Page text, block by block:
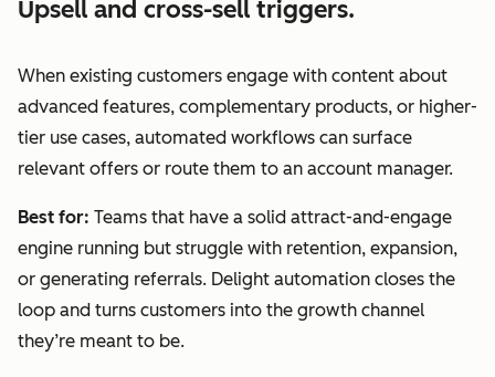
Upsell and cross-sell triggers.
When existing customers engage with content about
advanced features, complementary products, or higher-
tier use cases, automated workflows can surface
relevant offers or route them to an account manager.
Best for: Teams that have a solid attract-and-engage
engine running but struggle with retention, expansion,
or generating referrals. Delight automation closes the
loop and turns customers into the growth channel
they’re meant to be.